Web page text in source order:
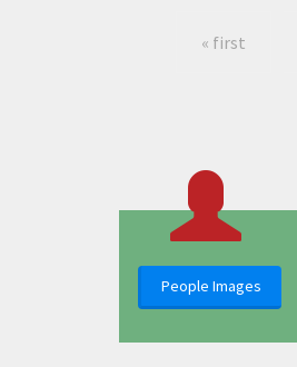
« first
People Images